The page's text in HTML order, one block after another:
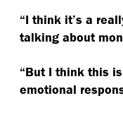
“I think it’s a
talking about
“But I think this
emotional